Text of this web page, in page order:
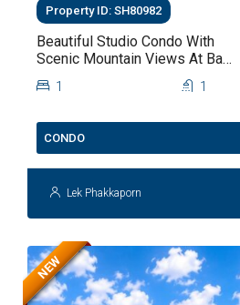
Property ID: SH80982
Beautiful Studio Condo With
Scenic Mountain Views At Baan
Kiang Fah For Sale
1 1
CONDO
Lek Phakkaporn
NEW